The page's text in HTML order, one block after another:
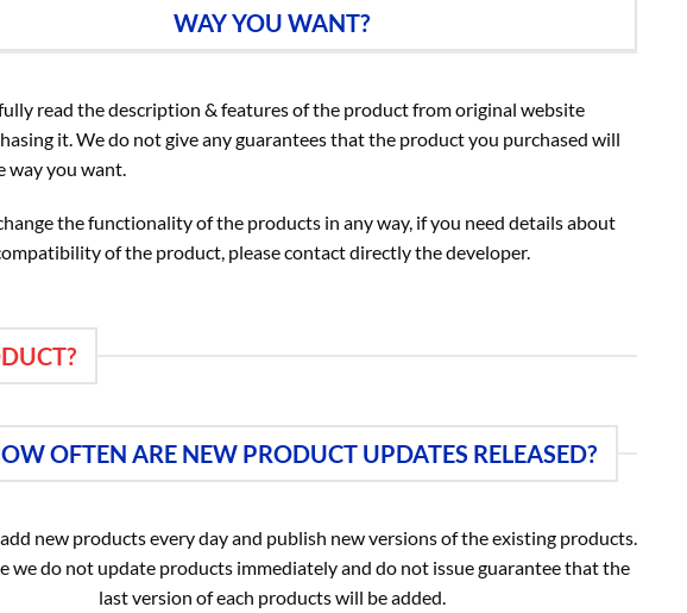
WAY YOU WANT?
read the description & features of the product from original website
it. We do not give any guarantees that the product you purchased will
way you want.
the functionality of the products in any way, if you need details about
of the product, please contact directly the developer.
OFTEN ARE NEW PRODUCT UPDATES RELEASED?
new products every day and publish new versions of the existing products.
we do not update products immediately and do not issue guarantee that the
last version of each products will be added.